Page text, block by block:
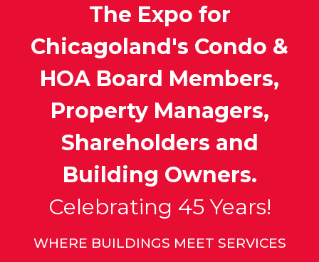
The Expo for
Chicagoland's Condo &
HOA Board Members,
Property Managers,
Shareholders and
Building Owners.
Celebrating 45 Years!
WHERE BUILDINGS MEET SERVICES